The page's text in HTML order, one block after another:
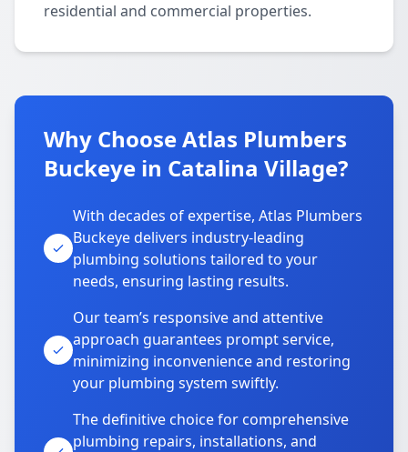
residential and commercial properties.
Why Choose Atlas Plumbers
Buckeye in Catalina Village?
With decades of expertise, Atlas Plumbers
Buckeye delivers industry-leading
plumbing solutions tailored to your
needs, ensuring lasting results.
Our team’s responsive and attentive
approach guarantees prompt service,
minimizing inconvenience and restoring
your plumbing system swiftly.
The definitive choice for comprehensive
plumbing repairs, installations, and